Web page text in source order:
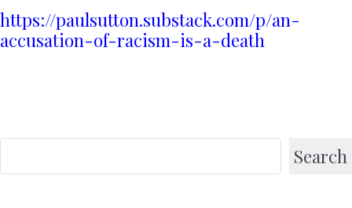
https://paulsutton.substack.com/p/an-
accusation-of-racism-is-a-death
Search